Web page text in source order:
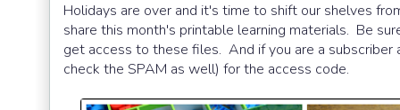
Holidays are over and it's time to shift our shelves
share this month's printable learning materials. Be
get access to these files. And if you are a subscriber
check the SPAM as well) for the access code.